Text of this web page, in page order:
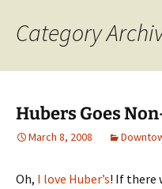
Category
Hubers Goes
March 8, 2008
Oh, I love Huber’s! If there